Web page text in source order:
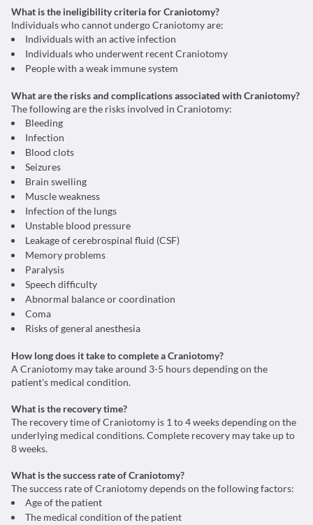
What is the ineligibility criteria for Craniotomy?
Individuals who cannot undergo Craniotomy are:
Individuals with an active infection
Individuals who underwent recent Craniotomy
People with a weak immune system
What are the risks and complications associated with Craniotomy?
The following are the risks involved in Craniotomy:
Bleeding
Infection
Blood clots
Seizures
Brain swelling
Muscle weakness
Infection of the lungs
Unstable blood pressure
Leakage of cerebrospinal fluid (CSF)
Memory problems
Paralysis
Speech difficulty
Abnormal balance or coordination
Coma
Risks of general anesthesia
How long does it take to complete a Craniotomy?
A Craniotomy may take around 3-5 hours depending on the
patient's medical condition.
What is the recovery time?
The recovery time of Craniotomy is 1 to 4 weeks depending on the
underlying medical conditions. Complete recovery may take up to
8 weeks.
What is the success rate of Craniotomy?
The success rate of Craniotomy depends on the following factors:
Age of the patient
The medical condition of the patient